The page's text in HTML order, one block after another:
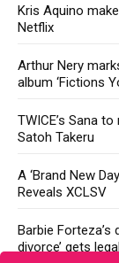
Kris Aquino
Netflix
Arthur Nery
album ‘Fictions
TWICE’s Sana
Satoh Takeru
A ‘Brand New
Reveals XCLSV
Barbie
divorce’ gets